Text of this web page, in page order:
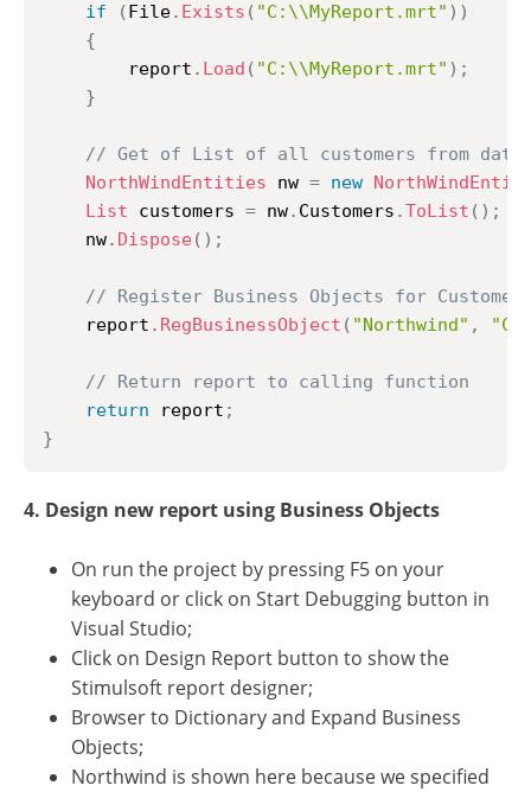
if
(File. Exists ( "C:\\MyReport.mrt" ) )
{
		report
. Load ( "C:\\MyReport.mrt" ) ;
}
// Get of List of all customers from
NorthWindEntities nw = new
List customers = nw. Customers .ToList ( ) ;
	nw
. Dispose ( ) ;
// Register Business Objects for
	report
. RegBusinessObject ( "Northwind" ,
// Return report to calling function
return report ;
}
4. Design new report using Business Objects
On run the project by pressing F5 on your
keyboard or click on Start Debugging button in
Visual Studio;
Click on Design Report button to show the
Stimulsoft report designer;
Browser to Dictionary and Expand Business
Objects;
Northwind is shown here because we specified